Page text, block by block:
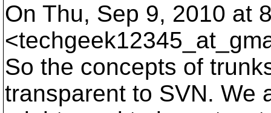
On Thu, Sep 9, 2010 at
So the concepts of
transparent to SVN. We